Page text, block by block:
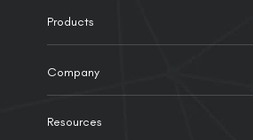
Products
Company
Resources